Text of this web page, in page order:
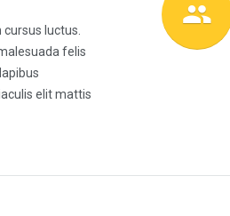
luctus.
felis
elit mattis